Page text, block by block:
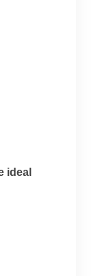
ideal